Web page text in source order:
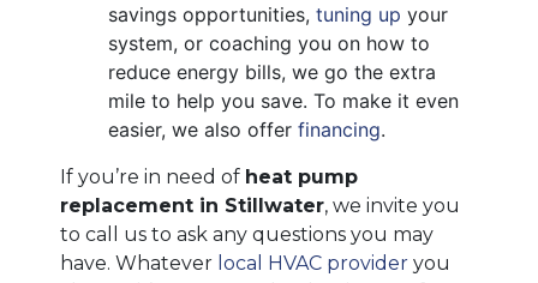
savings opportunities, tuning up your
system, or coaching you on how to
reduce energy bills, we go the extra
mile to help you save. To make it even
easier, we also offer financing.
If you’re in need of heat pump
replacement in Stillwater, we invite you
to call us to ask any questions you may
have. Whatever local HVAC provider you